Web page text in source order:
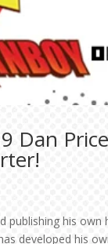
Dan
publishing his
developed his